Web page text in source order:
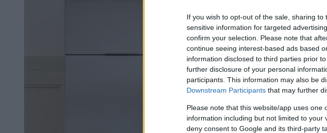
If you wish to opt-out of the sale, sharing
sensitive information for targeted
confirm your selection. Please note that
continue seeing interest-based ads based
information disclosed to third parties prior
further disclosure of your personal
participants. This information may also be
Downstream Participants that may further
Please note that this website/app uses
information including but not limited to
deny consent to Google and its third-party